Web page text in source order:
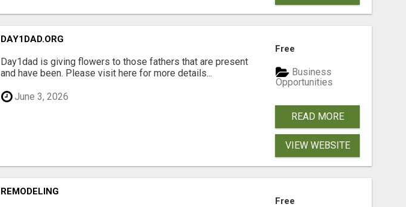
DAY1DAD.ORG
Day1dad is giving flowers to those fathers that are present
and have been. Please visit here for more details...
June 3, 2026
Free
Business
Opportunities
READ MORE
VIEW WEBSITE
REMODELING
Free